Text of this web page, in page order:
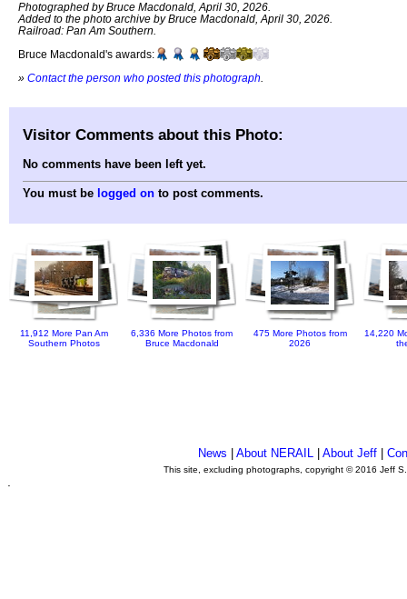
Photographed by Bruce Macdonald, April 30, 2026.
Added to the photo archive by Bruce Macdonald, April 30, 2026.
Railroad: Pan Am Southern.
Bruce Macdonald's awards:
» Contact the person who posted this photograph
Visitor Comments about this Photo:
No comments have been left yet.
You must be logged on to post comments.
11,912 More Pan Am
Southern Photos
6,336 More Photos from
Bruce Macdonald
475 More Photos from
2026
14,220
News About NERAIL| About Jeff|
This site, excluding photographs, copyright © 2016 Jeff